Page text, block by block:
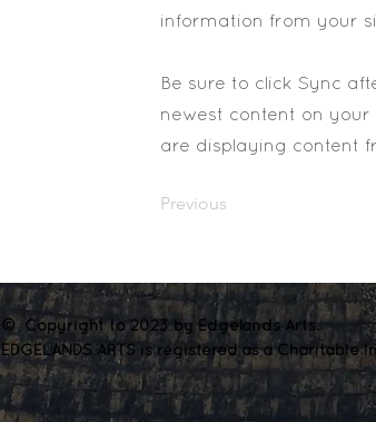
information from your
Be sure to click Sync
newest content on
are displaying content
Previous
© Copyright to 2023 by Edgelands Arts.
EDGELANDS ARTS is registered as a